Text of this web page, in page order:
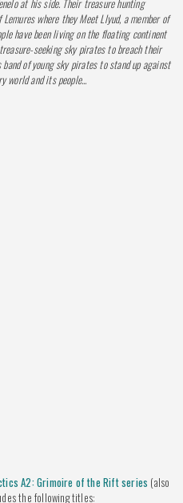
at his side. Their treasure hunting
where they Meet Llyud, a member of
have been living on the floating continent
seeking sky pirates to breach their
of young sky pirates to stand up against
world and its people...
A2: Grimoire of the Rift series (also
the following titles: